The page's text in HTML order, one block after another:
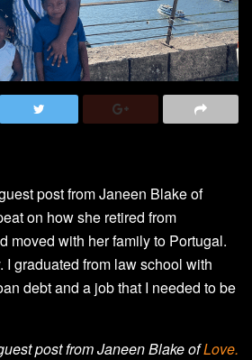
post from Janeen Blake of
on how she retired from
moved with her family to Portugal.
I graduated from law school with
debt and a job that I needed to be
post from Janeen Blake ofLove.